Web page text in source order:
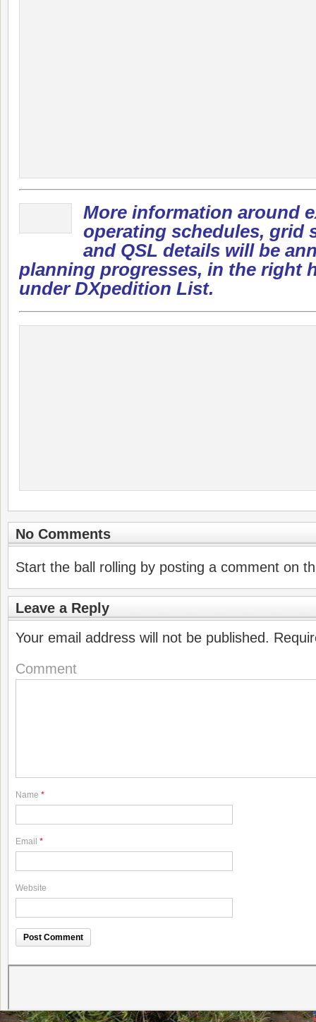
More information around
operating schedules, grid
and QSL details will be
planning progresses, in the right
under DXpedition List.
No Comments
Start the ball rolling by posting a comment on
Leave a Reply
Your email address will not be published.
Comment
Name *
Email *
Website